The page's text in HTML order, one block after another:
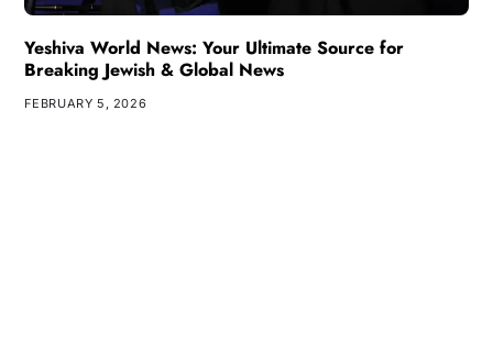
Yeshiva World News: Your Ultimate Source for
Breaking Jewish & Global News
FEBRUARY 5, 2026